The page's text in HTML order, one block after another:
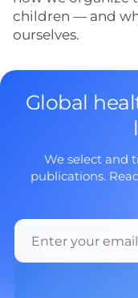
children — and
ourselves.
Global
We select and
publications.